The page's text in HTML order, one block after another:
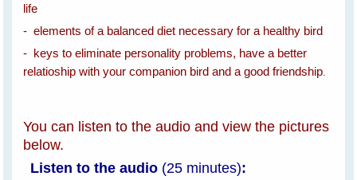
life
- elements of a balanced diet necessary for a healthy bird
- keys to eliminate personality problems, have a better
relatioship with your companion bird and a good friendship
You can listen to the audio and view the pictures
below.
Listen to the audio (25 minutes):